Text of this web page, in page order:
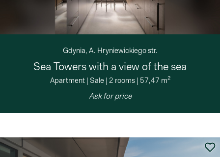
Gdynia, A. Hryniewickiego str.
Sea Towers with a view of the sea
Apartment| Sale| 2 rooms| 57,47 m2
Ask for price